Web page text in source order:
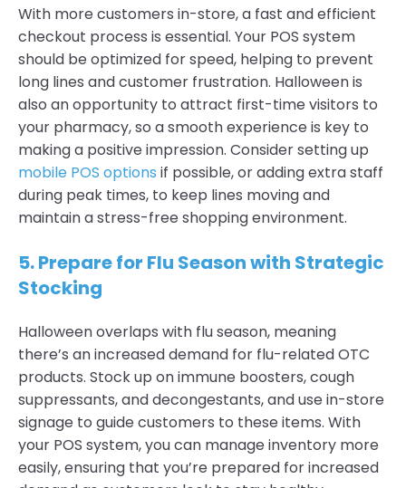
With more customers in-store, a fast and efficient
checkout process is essential. Your POS system
should be optimized for speed, helping to prevent
long lines and customer frustration. Halloween is
also an opportunity to attract first-time visitors to
your pharmacy, so a smooth experience is key to
making a positive impression. Consider setting up
mobile POS options if possible, or adding extra staff
during peak times, to keep lines moving and
maintain a stress-free shopping environment.
5. Prepare for Flu Season with Strategic
Stocking
Halloween overlaps with flu season, meaning
there’s an increased demand for flu-related OTC
products. Stock up on immune boosters, cough
suppressants, and decongestants, and use in-store
signage to guide customers to these items. With
your POS system, you can manage inventory more
easily, ensuring that you’re prepared for increased